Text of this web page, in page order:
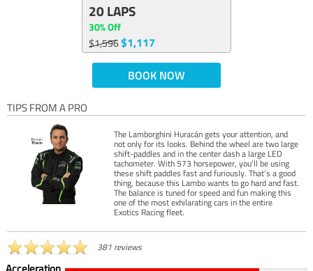
20 LAPS
30% Off
$1,596$1,117
BOOK NOW
TIPS FROM A PRO
The Lamborghini Huracán gets your attention, and
not only for its looks. Behind the wheel are two large
shift-paddles and in the center dash a large LED
tachometer. With 573 horsepower, you’ll be using
these shift paddles fast and furiously. That’s a good
thing, because this Lambo wants to go hard and fast.
The balance is tuned for speed and fun making this
one of the most exhilarating cars in the entire
Exotics Racing fleet.
381 reviews